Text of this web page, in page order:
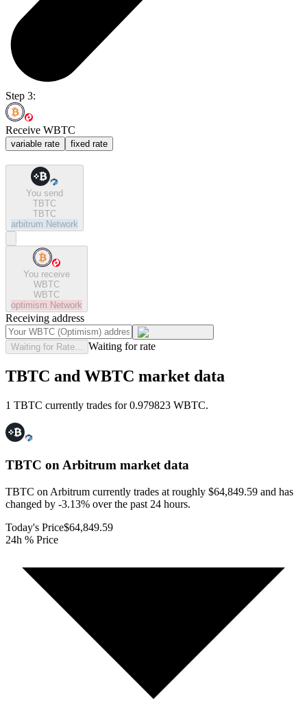
Step 3:
Receive WBTC
variable rate fixed rate
You send
TBTC
TBTC
arbitrum Network
You receive
WBTC
WBTC
optimism Network
Receiving address
Waiting for Rate... Waiting for rate
TBTC and WBTC market data
1 TBTC currently trades for 0.979823 WBTC.
TBTC on Arbitrum market data
TBTC on Arbitrum currently trades at roughly $64,849.59 and has
changed by -3.13% over the past 24 hours.
Today's Price$64,849.59
24h % Price